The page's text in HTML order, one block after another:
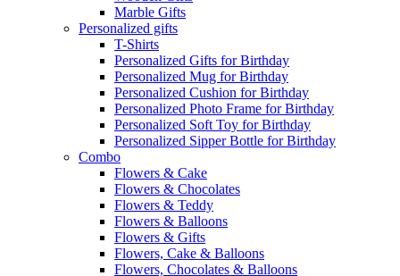
Marble Gifts
Personalized gifts
T-Shirts
Personalized Gifts for Birthday
Personalized Mug for Birthday
Personalized Cushion for Birthday
Personalized Photo Frame for Birthday
Personalized Soft Toy for Birthday
Personalized Sipper Bottle for Birthday
Combo
Flowers & Cake
Flowers & Chocolates
Flowers & Teddy
Flowers & Balloons
Flowers & Gifts
Flowers, Cake & Balloons
Flowers, Chocolates & Balloons